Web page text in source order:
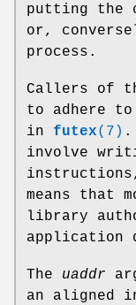
putting the
or,
process.
Callers of
to adhere
in futex(7) .
involve
means that
library
application
The uaddr
an aligned